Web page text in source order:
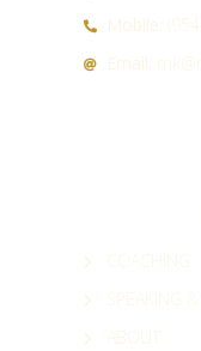
SPEAKING
ABOUT
Mobile:
Email: